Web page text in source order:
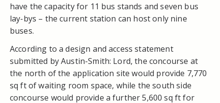
have the capacity for 11 bus stands and seven bus
lay-bys – the current station can host only nine
buses.
According to a design and access statement
submitted by Austin-Smith: Lord, the concourse at
the north of the application site would provide 7,770
sq ft of waiting room space, while the south side
concourse would provide a further 5,600 sq ft for